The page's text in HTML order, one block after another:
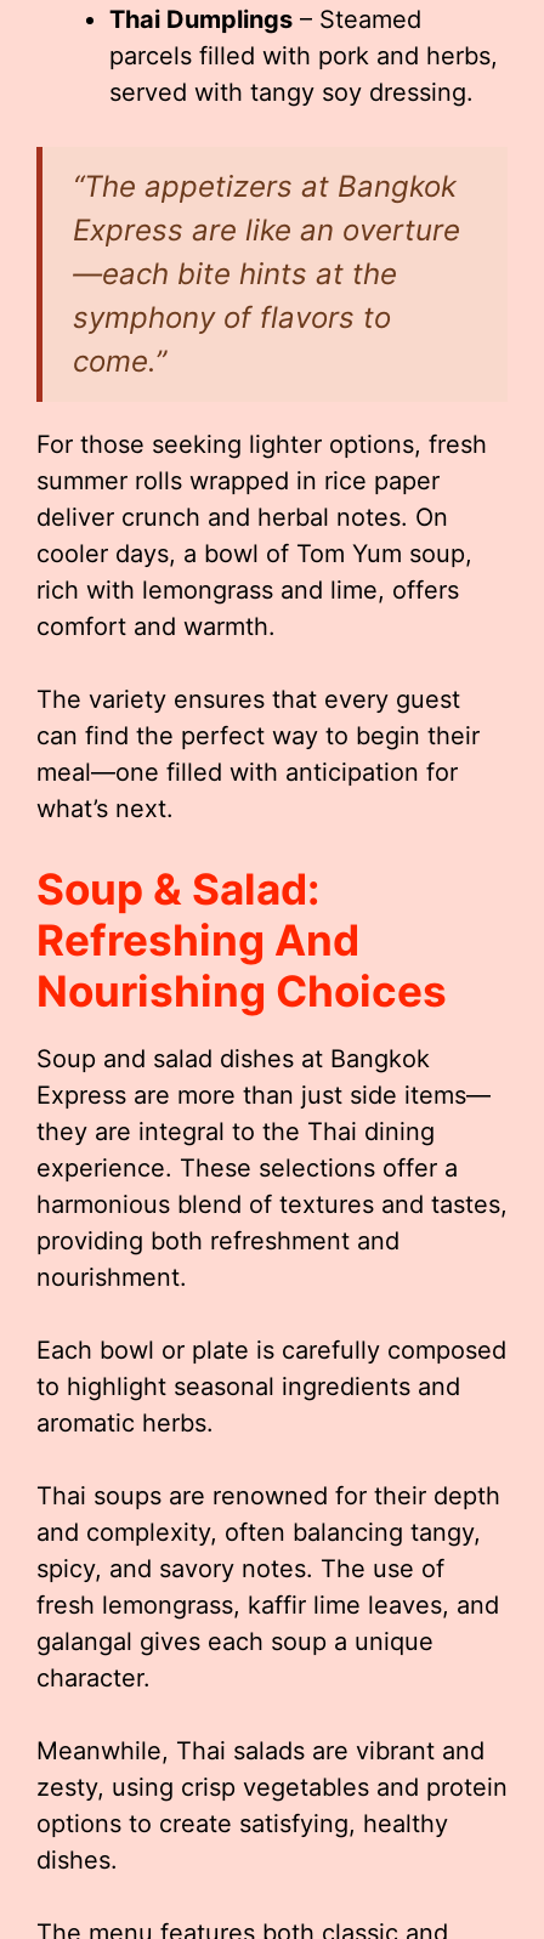
Thai Dumplings – Steamed
parcels filled with pork and herbs,
served with tangy soy dressing.
“The appetizers at Bangkok
Express are like an overture
—each bite hints at the
symphony of flavors to
come.”
For those seeking lighter options, fresh
summer rolls wrapped in rice paper
deliver crunch and herbal notes. On
cooler days, a bowl of Tom Yum soup,
rich with lemongrass and lime, offers
comfort and warmth.
The variety ensures that every guest
can find the perfect way to begin their
meal—one filled with anticipation for
what’s next.
Soup & Salad:
Refreshing And
Nourishing Choices
Soup and salad dishes at Bangkok
Express are more than just side items—
they are integral to the Thai dining
experience. These selections offer a
harmonious blend of textures and tastes,
providing both refreshment and
nourishment.
Each bowl or plate is carefully composed
to highlight seasonal ingredients and
aromatic herbs.
Thai soups are renowned for their depth
and complexity, often balancing tangy,
spicy, and savory notes. The use of
fresh lemongrass, kaffir lime leaves, and
galangal gives each soup a unique
character.
Meanwhile, Thai salads are vibrant and
zesty, using crisp vegetables and protein
options to create satisfying, healthy
dishes.